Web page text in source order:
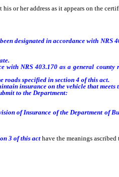
or her address as it appears on the
designated in accordance with NRS
NRS 403.170 as a general county
specified in section 4 of this act.
insurance on the vehicle that meets
to the Department:
of Insurance of the Department of
3 of this act have the meanings ascribed